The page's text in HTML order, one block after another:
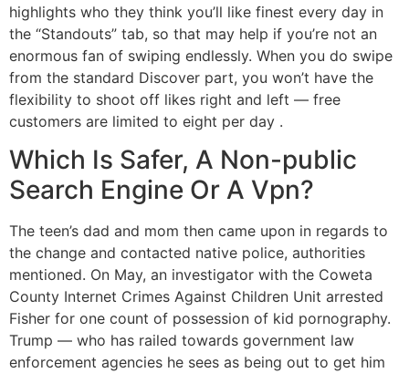
highlights who they think you’ll like finest every day in
the “Standouts” tab, so that may help if you’re not an
enormous fan of swiping endlessly. When you do swipe
from the standard Discover part, you won’t have the
flexibility to shoot off likes right and left — free
customers are limited to eight per day .
Which Is Safer, A Non-public
Search Engine Or A Vpn?
The teen’s dad and mom then came upon in regards to
the change and contacted native police, authorities
mentioned. On May, an investigator with the Coweta
County Internet Crimes Against Children Unit arrested
Fisher for one count of possession of kid pornography.
Trump — who has railed towards government law
enforcement agencies he sees as being out to get him